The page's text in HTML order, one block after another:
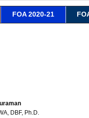
FOA 2020-21
DBF, Ph.D.